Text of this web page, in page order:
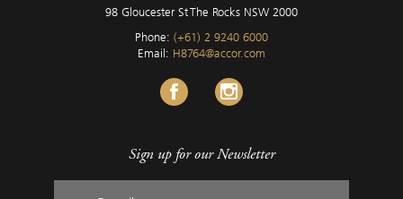
98 Gloucester St The Rocks NSW 2000
Phone: (+61) 2 9240 6000
Email: H8764@accor.com
Sign up for our Newsletter